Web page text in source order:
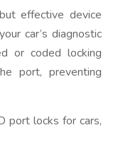
effective device
car’s diagnostic
or coded locking
port, preventing
port locks for cars,